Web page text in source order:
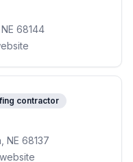
68144
contractor
NE 68137